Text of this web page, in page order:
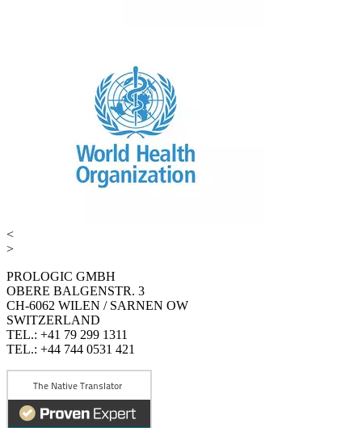
<
>
PROLOGIC GMBH
OBERE BALGENSTR. 3
CH-6062 WILEN / SARNEN OW
SWITZERLAND
TEL.: +41 79 299 1311
TEL.: +44 744 0531 421